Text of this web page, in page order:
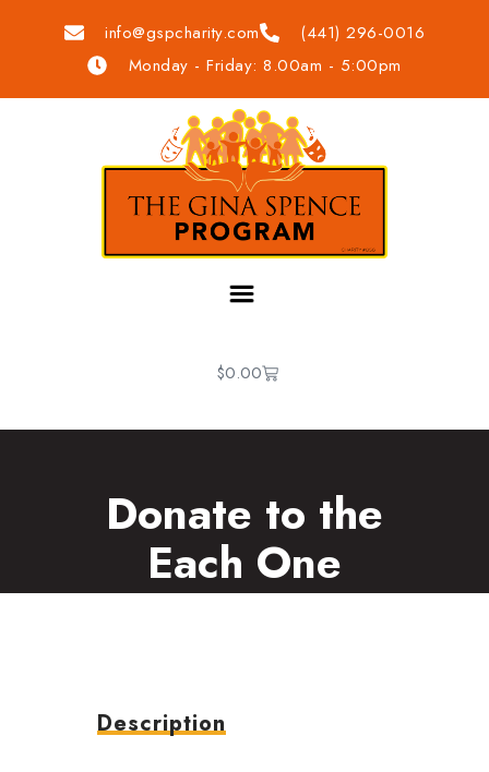
info@gspcharity.com
(441) 296-0016
Monday - Friday: 8.00am - 5:00pm
$0.00
Donate to the
Each One
Reach One
Description